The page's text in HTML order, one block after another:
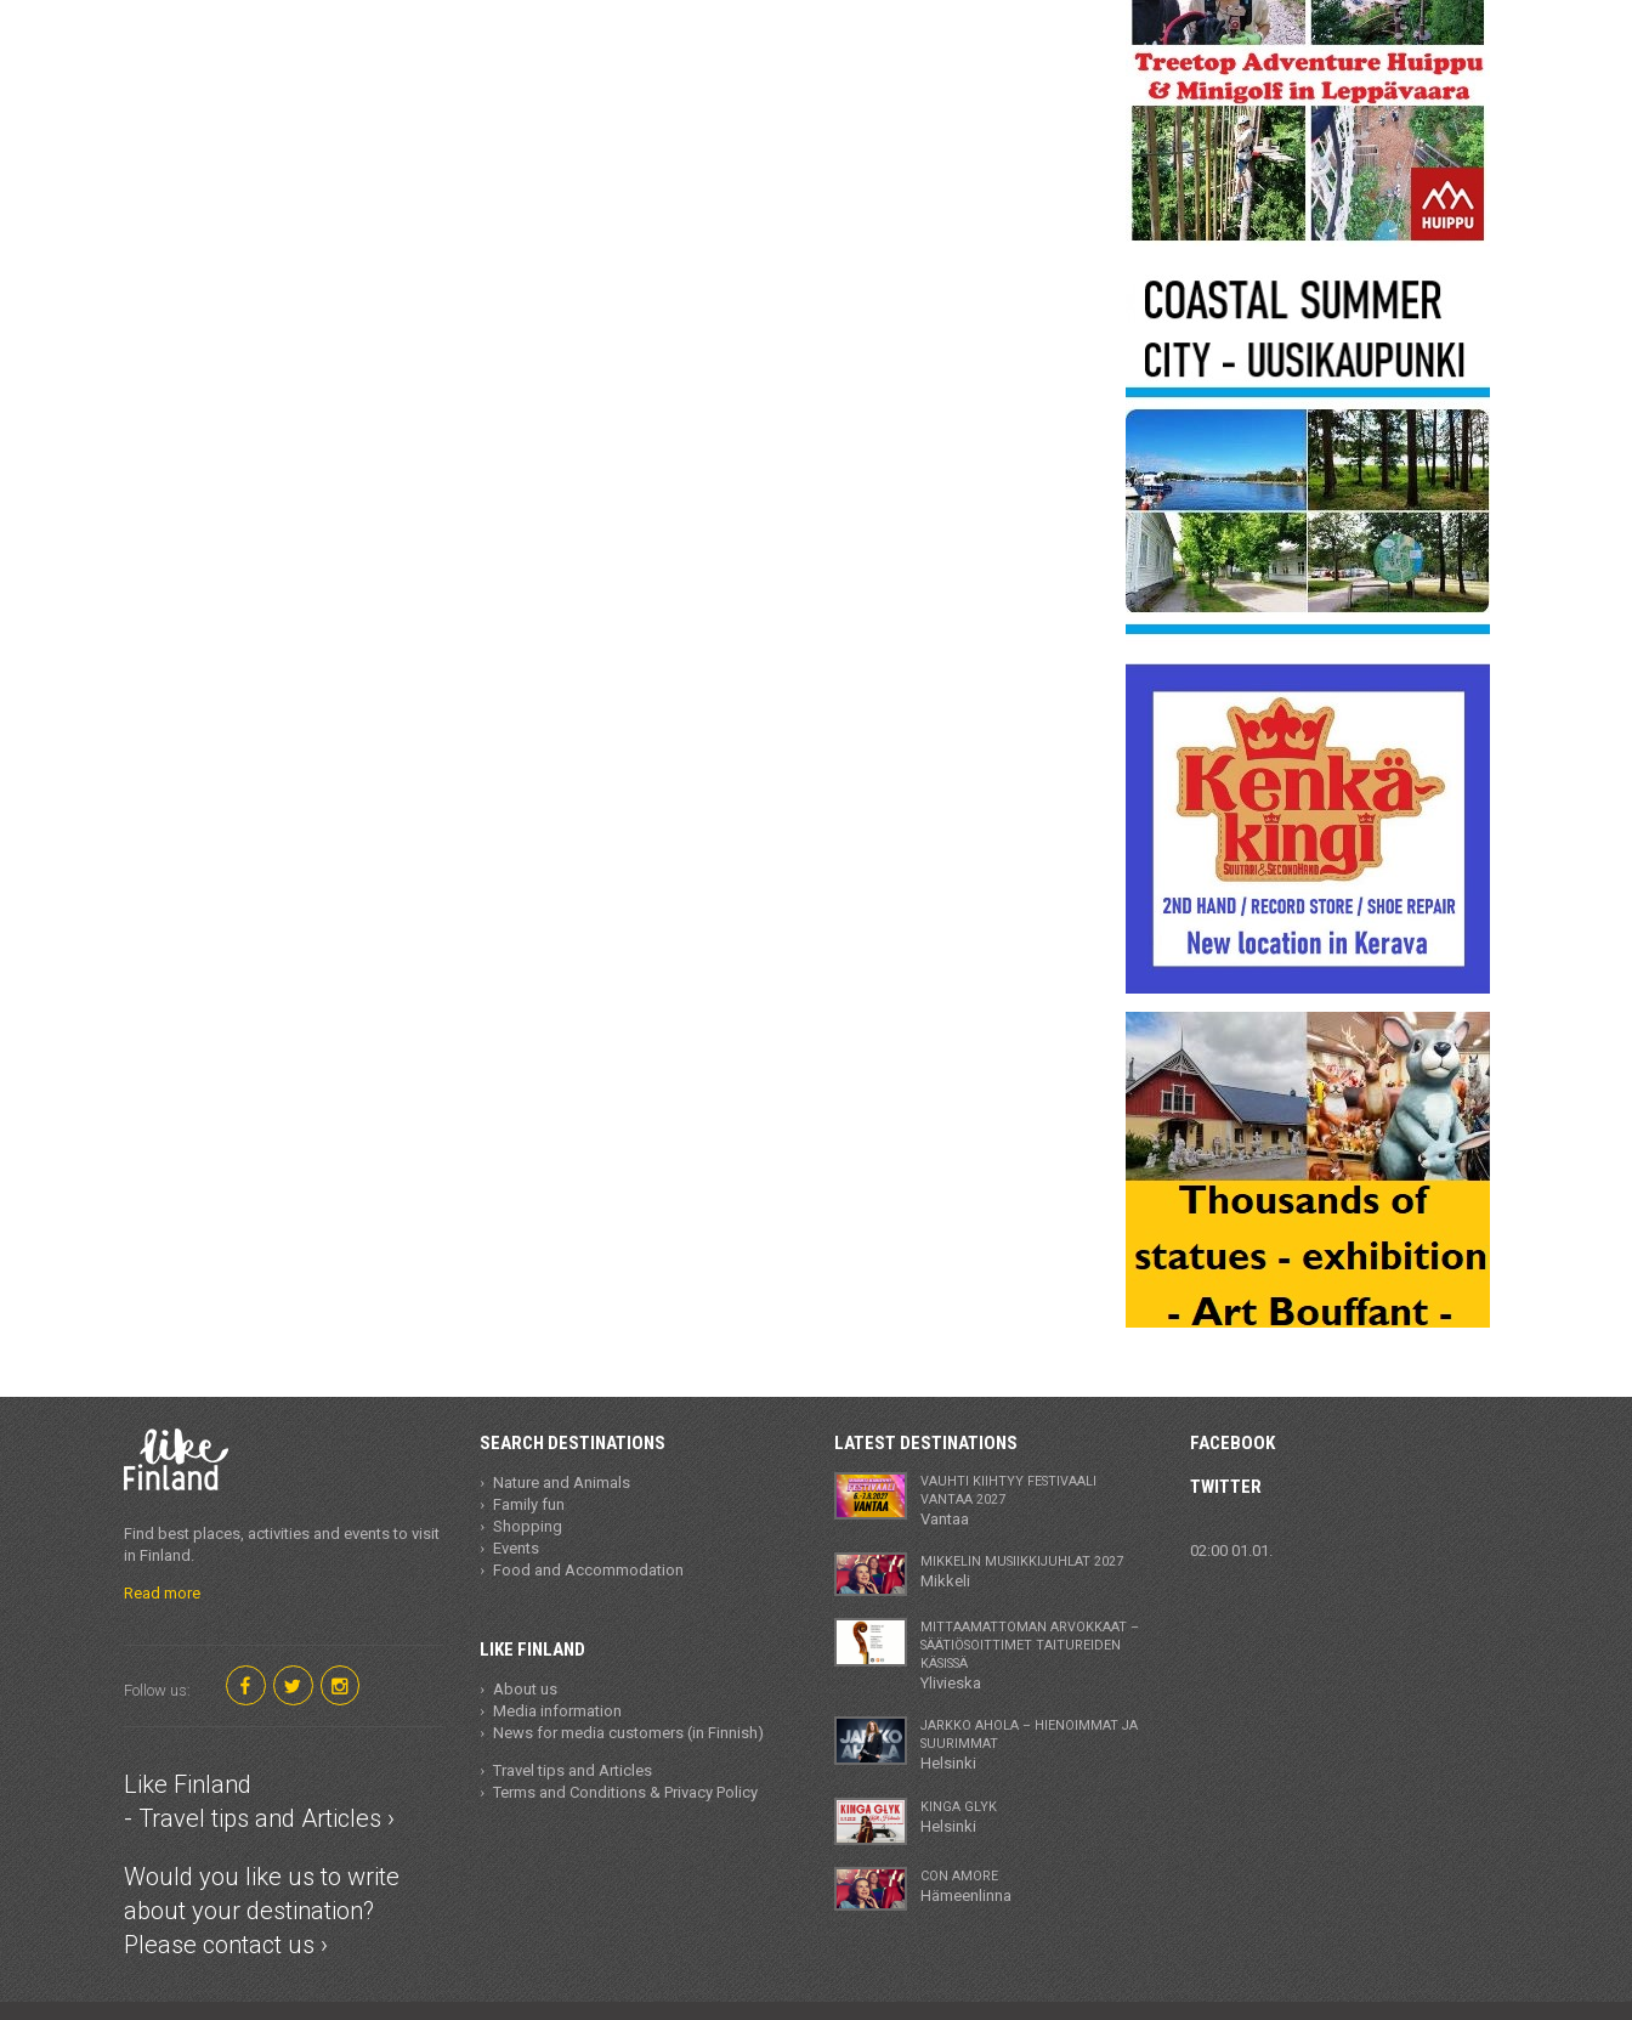
Find best places, activities and events to visit
in Finland.
Read more
Follow us:
Like Finland
- Travel tips and Articles ›
Would you like us to write
about your destination?
Please contact us ›
SEARCH DESTINATIONS
Nature and Animals
Family fun
Shopping
Events
Food and Accommodation
LIKE FINLAND
About us
Media information
News for media customers (in Finnish)
Travel tips and Articles
Terms and Conditions & Privacy Policy
LATEST DESTINATIONS
VAUHTI KIIHTYY FESTIVAALI
VANTAA 2027
Vantaa
MIKKELIN MUSIIKKIJUHLAT 2027
Mikkeli
MITTAAMATTOMAN ARVOKKAAT –
SÄÄTIÖSOITTIMET TAITUREIDEN
KÄSISSÄ
Ylivieska
JARKKO AHOLA – HIENOIMMAT JA
SUURIMMAT
Helsinki
KINGA GLYK
Helsinki
CON AMORE
Hämeenlinna
FACEBOOK
TWITTER
02:00 01.01.